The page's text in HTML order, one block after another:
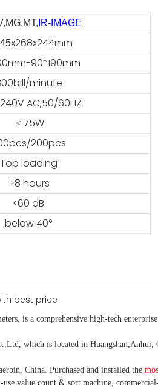
IR-IMAGE
x268x244mm
90*190mm
minute
AC,50/60HZ
≤ 75W
200pcs
Top loading
>8 hours
<60 dB
below 40°
is a comprehensive high-tech
which is located in Huangshan,Anhui,
China. Purchased and installed the
use value count & sort machine, commercial